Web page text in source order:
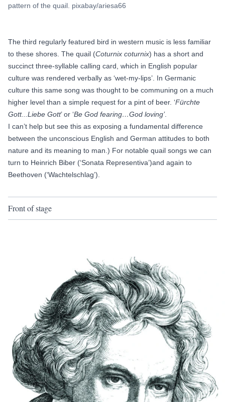
pattern of the quail. pixabay/ariesa66
The third regularly featured bird in western music is less familiar
to these shores. The quail (Coturnix coturnix) has a short and
succinct three-syllable calling card, which in English popular
culture was rendered verbally as ‘wet-my-lips’. In Germanic
culture this same song was thought to be communing on a much
higher level than a simple request for a pint of beer. ‘Fürchte
Gott...Liebe Gott’ or ‘Be God fearing…God loving’.
I can’t help but see this as exposing a fundamental difference
between the unconscious English and German attitudes to both
nature and its meaning to man.) For notable quail songs we can
turn to Heinrich Biber (‘Sonata Representiva’)and again to
Beethoven (‘Wachtelschlag’)
Front of stage